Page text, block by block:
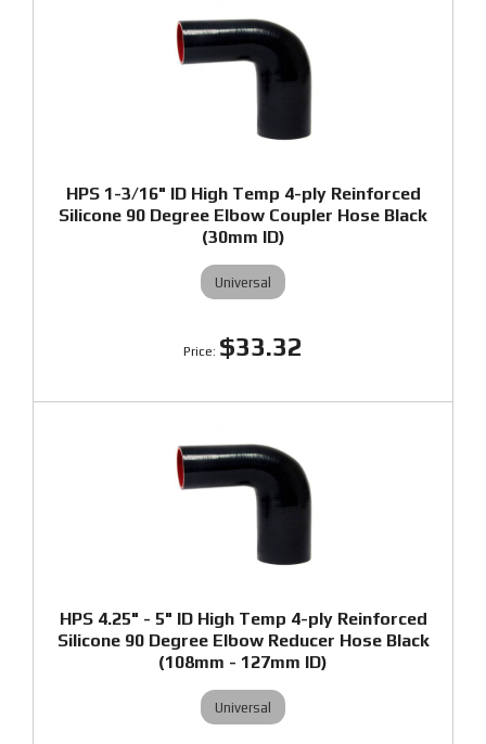
HPS 1-3/16" ID High Temp 4-ply Reinforced
Silicone 90 Degree Elbow Coupler Hose Black
(30mm ID)
Universal
$33.32
HPS 4.25" - 5" ID High Temp 4-ply Reinforced
Silicone 90 Degree Elbow Reducer Hose Black
(108mm - 127mm ID)
Universal